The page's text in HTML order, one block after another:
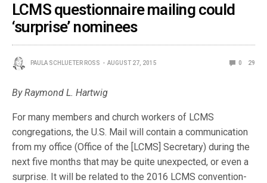
LCMS questionnaire mailing could
‘surprise’ nominees
PAULA SCHLUETER ROSS AUGUST 27, 2015 0 29
By Raymond L. Hartwig
For many members and church workers of LCMS
congregations, the U.S. Mail will contain a communication
from my office (Office of the [LCMS] Secretary) during the
next five months that may be quite unexpected, or even a
surprise. It will be related to the 2016 LCMS convention-